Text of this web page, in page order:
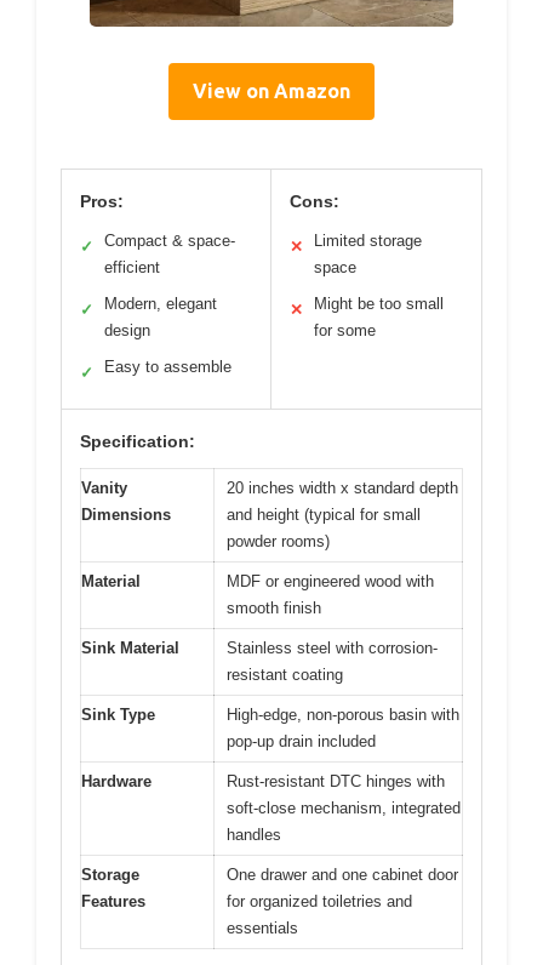
View on Amazon
Pros:
✓
Compact & space-
efficient
✓
Modern, elegant
design
✓ Easy to assemble
Cons:
✕
Limited storage
space
✕
Might be too small
for some
Specification:
Vanity
Dimensions
20 inches width x standard depth
and height (typical for small
powder rooms)
Material
MDF or engineered wood with
smooth finish
Sink Material
Stainless steel with corrosion-
resistant coating
Sink Type
High-edge, non-porous basin with
pop-up drain included
Hardware
Rust-resistant DTC hinges with
soft-close mechanism, integrated
handles
Storage
Features
One drawer and one cabinet door
for organized toiletries and
essentials